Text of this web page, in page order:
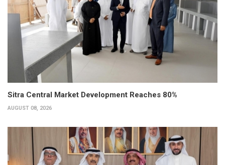
Sitra Central Market Development Reaches 80%
AUGUST 08, 2026